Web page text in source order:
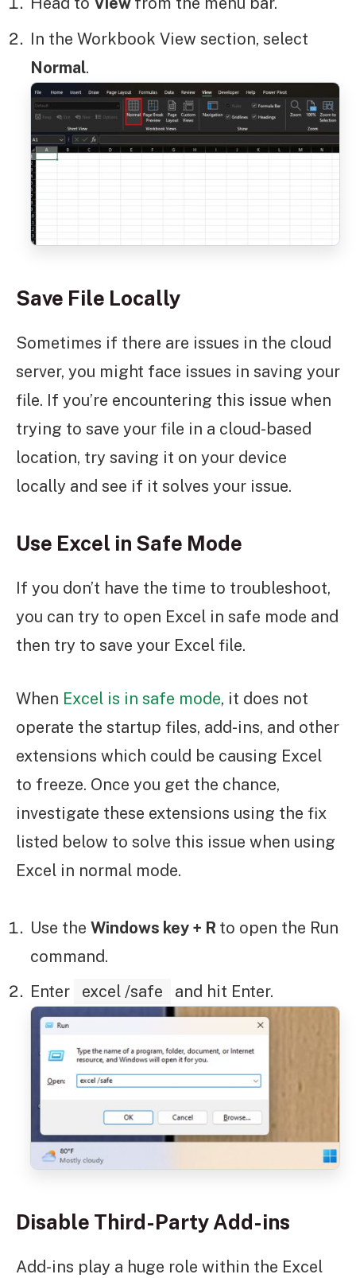
In the Workbook View section, select
Normal.
Save File Locally
Sometimes if there are issues in the cloud
server, you might face issues in saving your
file. If you’re encountering this issue when
trying to save your file in a cloud-based
location, try saving it on your device
locally and see if it solves your issue.
Use Excel in Safe Mode
If you don’t have the time to troubleshoot,
you can try to open Excel in safe mode and
then try to save your Excel file.
When Excel is in safe mode, it does not
operate the startup files, add-ins, and other
extensions which could be causing Excel
to freeze. Once you get the chance,
investigate these extensions using the fix
listed below to solve this issue when using
Excel in normal mode.
Use the Windows key + R to open the Run
command.
Enter
excel /safe and hit Enter.
Disable Third-Party Add-ins
Add-ins play a huge role within the Excel